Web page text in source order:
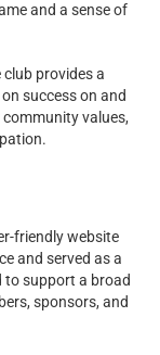
and a sense of
provides a
success on and
values,
friendly website
and served as a
to support a broad
sponsors, and